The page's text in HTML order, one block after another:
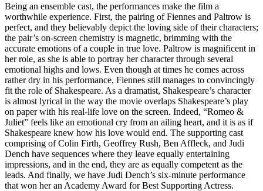
Being an ensemble cast, the performances make the film a
worthwhile experience. First, the pairing of Fiennes and Paltrow is
perfect, and they believably depict the loving side of their characters;
the pair’s on-screen chemistry is magnetic, brimming with the
accurate emotions of a couple in true love. Paltrow is magnificent in
her role, as she is able to portray her character through several
emotional highs and lows. Even though at times he comes across
rather dry in his performance, Fiennes still manages to convincingly
fit the role of Shakespeare. As a dramatist, Shakespeare’s character
is almost lyrical in the way the movie overlaps Shakespeare’s play
on paper with his real-life love on the screen. Indeed, “Romeo &
Juliet” feels like an emotional cry from an ailing heart, and it is as if
Shakespeare knew how his love would end. The supporting cast
comprising of Colin Firth, Geoffrey Rush, Ben Affleck, and Judi
Dench have sequences where they leave equally entertaining
impressions, and in the end, they are as equally competent as the
leads. And finally, we have Judi Dench’s six-minute performance
that won her an Academy Award for Best Supporting Actress.